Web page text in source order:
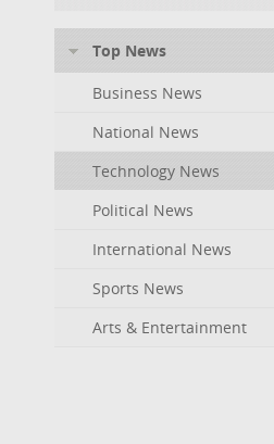
Top News
Business News
National News
Technology News
Political News
International News
Sports News
Arts & Entertainment